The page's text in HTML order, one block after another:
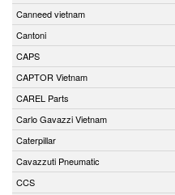
Canneed vietnam
Cantoni
CAPS
CAPTOR Vietnam
CAREL Parts
Carlo Gavazzi Vietnam
Caterpillar
Cavazzuti Pneumatic
CCS